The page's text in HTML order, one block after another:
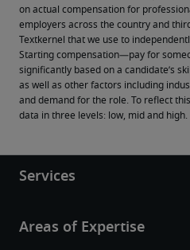
on actual compensation for
employers across the country and
Textkernel that we use to
Starting compensation—pay for
significantly based on a candidate’s
as well as other factors including
and demand for the role. To reflect
data in three levels: low, mid and high.